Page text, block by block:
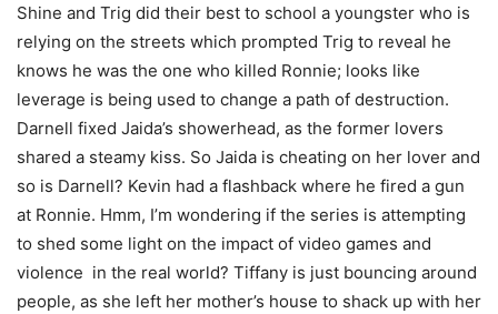
Shine and Trig did their best to school a youngster who is
relying on the streets which prompted Trig to reveal he
knows he was the one who killed Ronnie; looks like
leverage is being used to change a path of destruction.
Darnell fixed Jaida’s showerhead, as the former lovers
shared a steamy kiss. So Jaida is cheating on her lover and
so is Darnell? Kevin had a flashback where he fired a gun
at Ronnie. Hmm, I’m wondering if the series is attempting
to shed some light on the impact of video games and
violence in the real world? Tiffany is just bouncing around
people, as she left her mother’s house to shack up with her